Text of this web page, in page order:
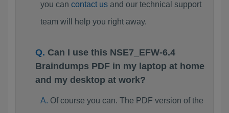
you can contact usand our technical support
team will help you right away.
Can I use this NSE7_EFW-6.4
Braindumps PDF in my laptop at home
and my desktop at work?
Of course you can. The PDF version of the